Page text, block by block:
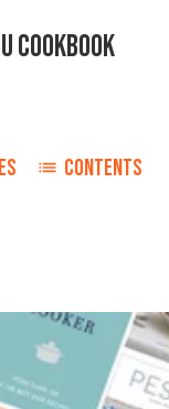
COOKBOOK
CONTENTS